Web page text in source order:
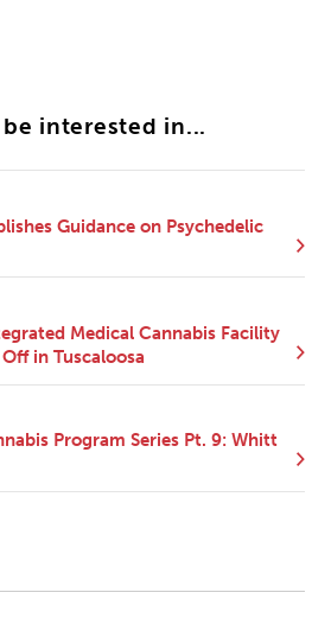
interested in...
Guidance on Psychedelic
Medical Cannabis Facility
in Tuscaloosa
Program Series Pt. 9: Whitt